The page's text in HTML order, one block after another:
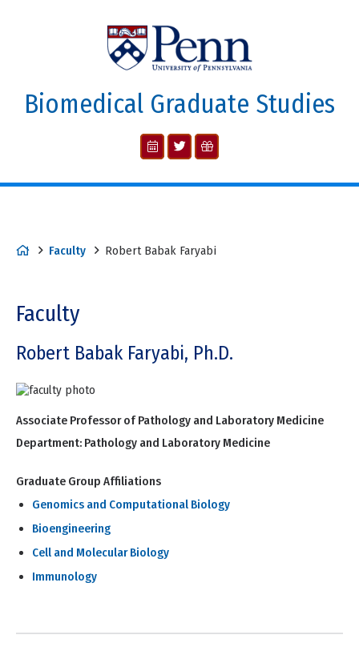
Biomedical Graduate Studies
Faculty Robert Babak Faryabi
Faculty
Robert Babak Faryabi, Ph.D.
Associate Professor of Pathology and Laboratory Medicine
Department: Pathology and Laboratory Medicine
Graduate Group Affiliations
Genomics and Computational Biology
Bioengineering
Cell and Molecular Biology
Immunology